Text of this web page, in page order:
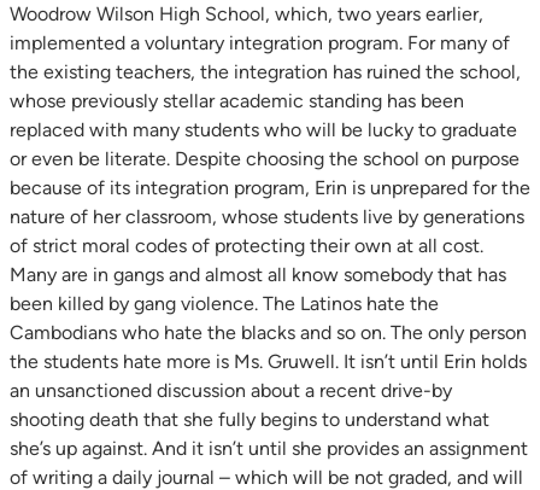
Woodrow Wilson High School, which, two years earlier,
implemented a voluntary integration program. For many of
the existing teachers, the integration has ruined the school,
whose previously stellar academic standing has been
replaced with many students who will be lucky to graduate
or even be literate. Despite choosing the school on purpose
because of its integration program, Erin is unprepared for the
nature of her classroom, whose students live by generations
of strict moral codes of protecting their own at all cost.
Many are in gangs and almost all know somebody that has
been killed by gang violence. The Latinos hate the
Cambodians who hate the blacks and so on. The only person
the students hate more is Ms. Gruwell. It isn’t until Erin holds
an unsanctioned discussion about a recent drive-by
shooting death that she fully begins to understand what
she’s up against. And it isn’t until she provides an assignment
of writing a daily journal – which will be not graded, and will